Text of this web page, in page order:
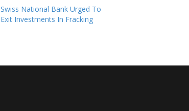
Swiss National Bank Urged To
Exit Investments In Fracking